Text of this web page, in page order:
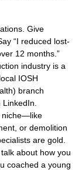
Give
“I reduced lost-
12 months.”
industry is a
IOSH
branch
niche—like
or demolition
are gold.
about how you
coached a young